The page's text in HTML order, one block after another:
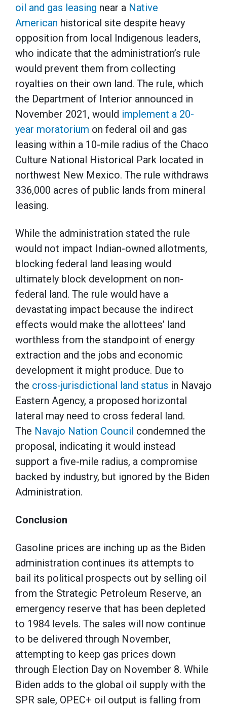
oil and gas leasing near a Native
American historical site despite heavy
opposition from local Indigenous leaders,
who indicate that the administration’s rule
would prevent them from collecting
royalties on their own land. The rule, which
the Department of Interior announced in
November 2021, would implement a 20-
year moratorium on federal oil and gas
leasing within a 10-mile radius of the Chaco
Culture National Historical Park located in
northwest New Mexico. The rule withdraws
336,000 acres of public lands from mineral
leasing.
While the administration stated the rule
would not impact Indian-owned allotments,
blocking federal land leasing would
ultimately block development on non-
federal land. The rule would have a
devastating impact because the indirect
effects would make the allottees’ land
worthless from the standpoint of energy
extraction and the jobs and economic
development it might produce. Due to
the cross-jurisdictional land status in Navajo
Eastern Agency, a proposed horizontal
lateral may need to cross federal land.
The Navajo Nation Council condemned the
proposal, indicating it would instead
support a five-mile radius, a compromise
backed by industry, but ignored by the Biden
Administration.
Conclusion
Gasoline prices are inching up as the Biden
administration continues its attempts to
bail its political prospects out by selling oil
from the Strategic Petroleum Reserve, an
emergency reserve that has been depleted
to 1984 levels. The sales will now continue
to be delivered through November,
attempting to keep gas prices down
through Election Day on November 8. While
Biden adds to the global oil supply with the
SPR sale, OPEC+ oil output is falling from